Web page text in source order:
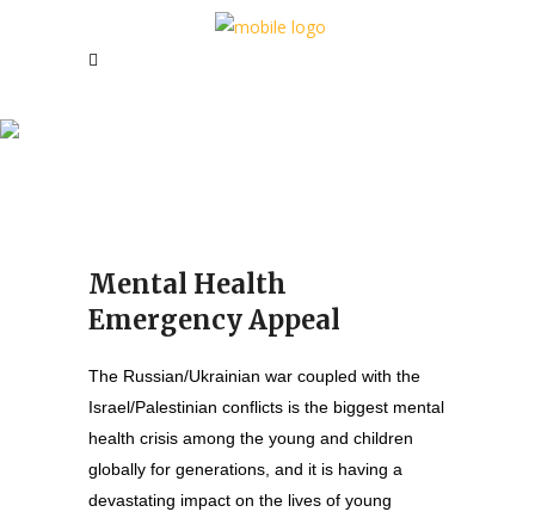
Mental Health
Emergency Appeal
The Russian/Ukrainian war coupled with the
Israel/Palestinian conflicts is the biggest mental
health crisis among the young and children
globally for generations, and it is having a
devastating impact on the lives of young